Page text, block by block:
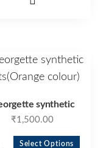
synthetic
₹1,500.00
Select Options